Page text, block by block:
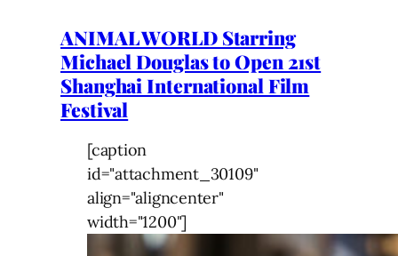
ANIMAL WORLD Starring
Michael Douglas to Open 21st
Shanghai International Film
Festival
[caption
id="attachment_30109"
align="aligncenter"
width="1200"]